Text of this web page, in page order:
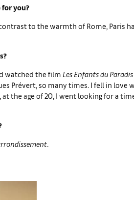
for you?
to the warmth of Rome, Paris
watched the film Les Enfants du Paradis
Prévert, so many times. I fell in love
at the age of 20, I went looking for a
.